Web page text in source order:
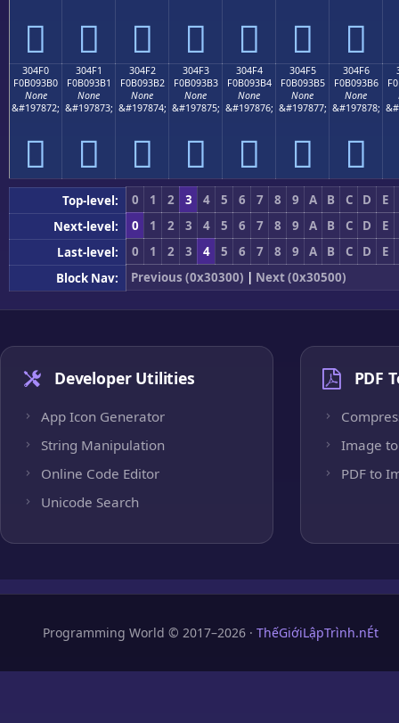
𰓠 𰓡 𰓢 𰓣 𰓤 𰓥 𰓦
304F0
F0B093B0
None
&#197872;
𰓰
304F1
F0B093B1
None
&#197873;
𰓱
304F2
F0B093B2
None
&#197874;
𰓲
304F3
F0B093B3
None
&#197875;
𰓳
304F4
F0B093B4
None
&#197876;
𰓴
304F5
F0B093B5
None
&#197877;
𰓵
304F6
F0B093B6
None
&#197878;
𰓶
Top-level: 0 1 2 3 4 5 6 7 8 9 A B C D
E
Next-level:
0 1 2 3 4 5 6 7 8 9 A B C D
E
Last-level:
0 1 2 3 4 5 6 7 8 9 A B C D
E
Block Nav:
Previous (0x30300) | Next (0x30500)
Developer Utilities
App Icon Generator
String Manipulation
Online Code Editor
Unicode Search
PDF
Image to
PDF to
Programming World © 2017–2026 · ThếGiớiLậpTrình.nÉt